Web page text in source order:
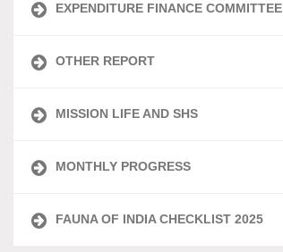
EXPENDITURE FINANCE COMMITTEE
OTHER REPORT
MISSION LIFE AND SHS
MONTHLY PROGRESS
FAUNA OF INDIA CHECKLIST 2025